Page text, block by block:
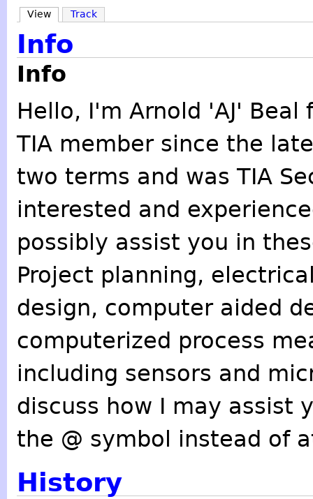
View Track
Info
Info
Hello, I'm Arnold 'AJ'
TIA member since the
two terms and was TIA
interested and
possibly assist you in
Project planning,
design, computer aided
computerized process
including sensors and
discuss how I may assist
the @ symbol instead of
History